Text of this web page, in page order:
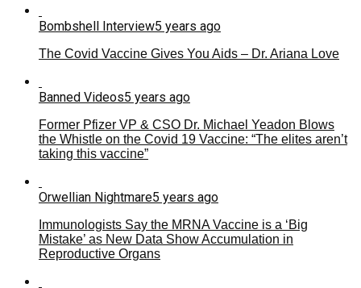
Bombshell Interview5 years ago
The Covid Vaccine Gives You Aids – Dr. Ariana Love
Banned Videos5 years ago
Former Pfizer VP & CSO Dr. Michael Yeadon Blows
the Whistle on the Covid 19 Vaccine: “The elites aren’t
taking this vaccine”
Orwellian Nightmare5 years ago
Immunologists Say the MRNA Vaccine is a ‘Big
Mistake’ as New Data Show Accumulation in
Reproductive Organs